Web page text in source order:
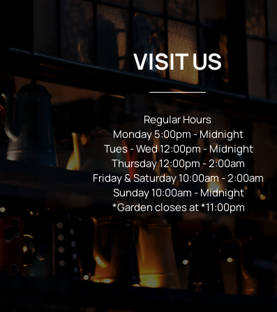
VISIT US
Regular Hours
Monday 5:00pm - Midnight
Tues - Wed 12:00pm - Midnight
Thursday 12:00pm - 2:00am
Friday & Saturday 10:00am - 2:00am
Sunday 10:00am - Midnight
*Garden closes at *11:00pm